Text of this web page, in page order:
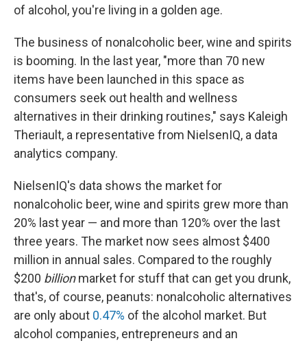
of alcohol, you're living in a golden age.
The business of nonalcoholic beer, wine and spirits
is booming. In the last year, "more than 70 new
items have been launched in this space as
consumers seek out health and wellness
alternatives in their drinking routines," says Kaleigh
Theriault, a representative from NielsenIQ, a data
analytics company.
NielsenIQ's data shows the market for
nonalcoholic beer, wine and spirits grew more than
20% last year — and more than 120% over the last
three years. The market now sees almost $400
million in annual sales. Compared to the roughly
$200 billionmarket for stuff that can get you drunk,
that's, of course, peanuts: nonalcoholic alternatives
are only about 0.47% of the alcohol market. But
alcohol companies, entrepreneurs and an